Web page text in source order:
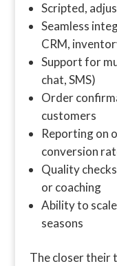
Scripted,
Seamless
CRM,
Support for
chat, SMS)
Order
customers
Reporting on
conversion
Quality
or coaching
Ability to
seasons
The closer their